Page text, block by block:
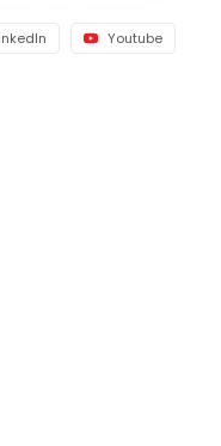
Youtube